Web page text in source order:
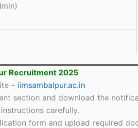
Recruitment 2025
– iimsambalpur.ac.in
section and download the
carefully.
form and upload required